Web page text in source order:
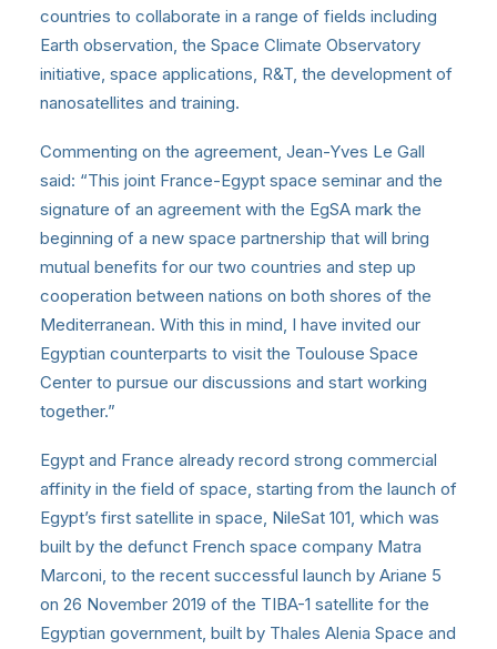
countries to collaborate in a range of fields including
Earth observation, the Space Climate Observatory
initiative, space applications, R&T, the development of
nanosatellites and training.
Commenting on the agreement, Jean-Yves Le Gall
said: “This joint France-Egypt space seminar and the
signature of an agreement with the EgSA mark the
beginning of a new space partnership that will bring
mutual benefits for our two countries and step up
cooperation between nations on both shores of the
Mediterranean. With this in mind, I have invited our
Egyptian counterparts to visit the Toulouse Space
Center to pursue our discussions and start working
together.”
Egypt and France already record strong commercial
affinity in the field of space, starting from the launch of
Egypt’s first satellite in space, NileSat 101, which was
built by the defunct French space company Matra
Marconi, to the recent successful launch by Ariane 5
on 26 November 2019 of the TIBA-1 satellite for the
Egyptian government, built by Thales Alenia Space and